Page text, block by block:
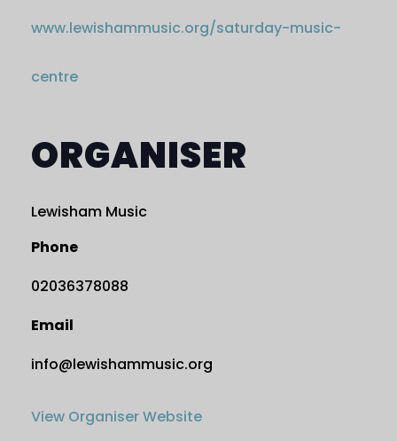
www.lewishammusic.org/saturday-music-
centre
ORGANISER
Lewisham Music
Phone
02036378088
Email
info@lewishammusic.org
View Organiser Website